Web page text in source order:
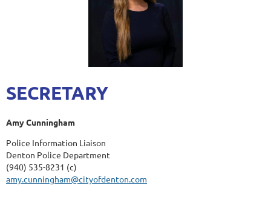
SECRETARY
Amy Cunningham
Police Information Liaison
Denton Police Department
(940) 535-8231 (c)
amy.cunningham@cityofdenton.com